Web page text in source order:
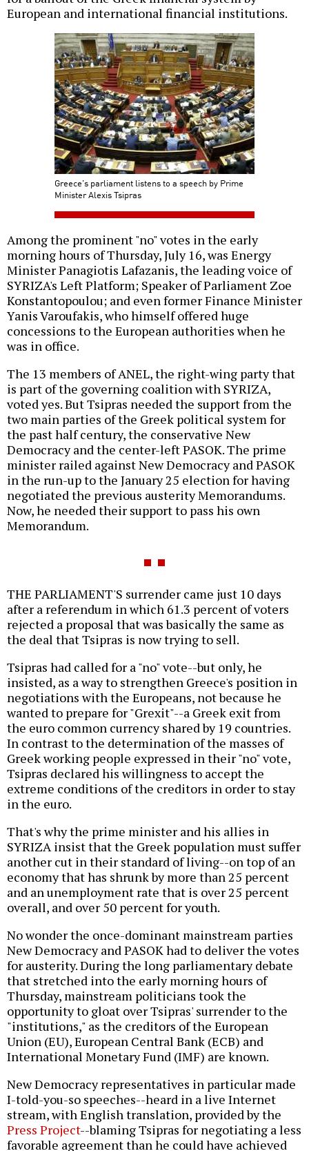
European and international financial institutions.
Greece's parliament listens to a speech by Prime
Minister Alexis Tsipras
Among the prominent "no" votes in the early
morning hours of Thursday, July 16, was Energy
Minister Panagiotis Lafazanis, the leading voice of
SYRIZA's Left Platform; Speaker of Parliament Zoe
Konstantopoulou; and even former Finance Minister
Yanis Varoufakis, who himself offered huge
concessions to the European authorities when he
was in office.
The 13 members of ANEL, the right-wing party that
is part of the governing coalition with SYRIZA,
voted yes. But Tsipras needed the support from the
two main parties of the Greek political system for
the past half century, the conservative New
Democracy and the center-left PASOK. The prime
minister railed against New Democracy and PASOK
in the run-up to the January 25 election for having
negotiated the previous austerity Memorandums.
Now, he needed their support to pass his own
Memorandum.
THE PARLIAMENT'S surrender came just 10 days
after a referendum in which 61.3 percent of voters
rejected a proposal that was basically the same as
the deal that Tsipras is now trying to sell.
Tsipras had called for a "no" vote--but only, he
insisted, as a way to strengthen Greece's position in
negotiations with the Europeans, not because he
wanted to prepare for "Grexit"--a Greek exit from
the euro common currency shared by 19 countries.
In contrast to the determination of the masses of
Greek working people expressed in their "no" vote,
Tsipras declared his willingness to accept the
extreme conditions of the creditors in order to stay
in the euro.
That's why the prime minister and his allies in
SYRIZA insist that the Greek population must suffer
another cut in their standard of living--on top of an
economy that has shrunk by more than 25 percent
and an unemployment rate that is over 25 percent
overall, and over 50 percent for youth.
No wonder the once-dominant mainstream parties
New Democracy and PASOK had to deliver the votes
for austerity. During the long parliamentary debate
that stretched into the early morning hours of
Thursday, mainstream politicians took the
opportunity to gloat over Tsipras' surrender to the
"institutions," as the creditors of the European
Union (EU), European Central Bank (ECB) and
International Monetary Fund (IMF) are known.
New Democracy representatives in particular made
I-told-you-so speeches--heard in a live Internet
stream, with English translation, provided by the
Press Project--blaming Tsipras for negotiating a less
favorable agreement than he could have achieved